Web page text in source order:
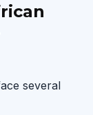
several